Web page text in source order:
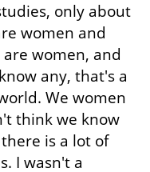
only about
women and
women, and
any, that's a
We women
think we know
is a lot of
I wasn't a